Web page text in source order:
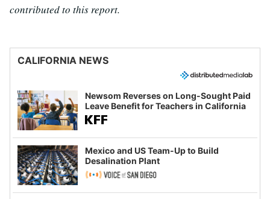
contributed to this report.
CALIFORNIA NEWS
Newsom Reverses on Long-Sought Paid
Leave Benefit for Teachers in California
Mexico and US Team-Up to Build
Desalination Plant